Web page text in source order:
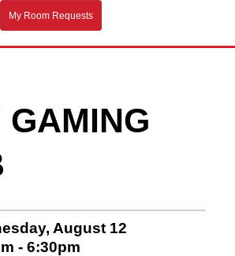
My Room Requests
GAMING
August 12
- 6:30pm